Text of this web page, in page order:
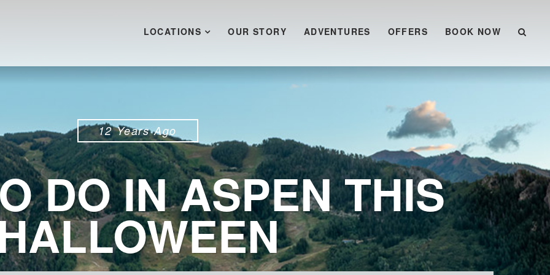
LOCATIONS OUR STORY ADVENTURES OFFERS BOOK NOW
12 Years Ago
DO IN ASPEN THIS